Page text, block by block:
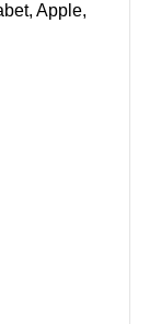
Apple,